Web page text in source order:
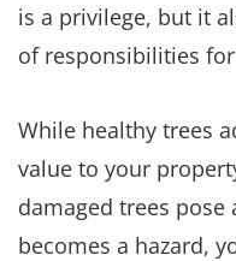
is a privilege, but it
of responsibilities
While healthy trees
value to your
damaged trees pose
becomes a hazard,